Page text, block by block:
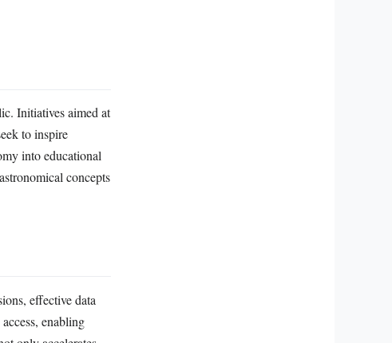
Initiatives aimed at
to inspire
into educational
concepts
effective data
enabling